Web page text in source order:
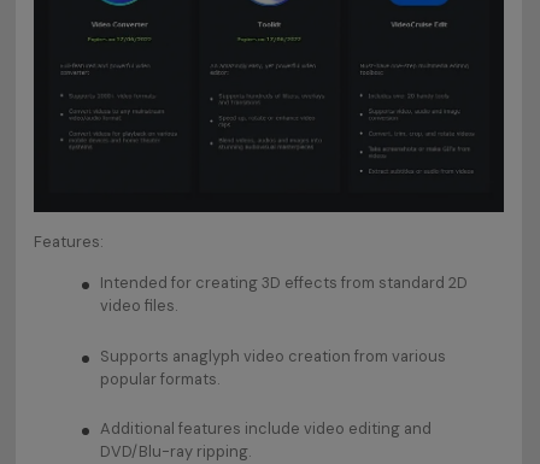
Features:
Intended for creating 3D effects from standard 2D
video files.
Supports anaglyph video creation from various
popular formats.
Additional features include video editing and
DVD/Blu-ray ripping.